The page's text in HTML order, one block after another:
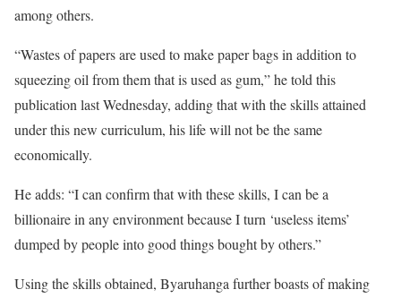
among others.
“Wastes of papers are used to make paper bags in addition to
squeezing oil from them that is used as gum,” he told this
publication last Wednesday, adding that with the skills attained
under this new curriculum, his life will not be the same
economically.
He adds: “I can confirm that with these skills, I can be a
billionaire in any environment because I turn ‘useless items’
dumped by people into good things bought by others.”
Using the skills obtained, Byaruhanga further boasts of making